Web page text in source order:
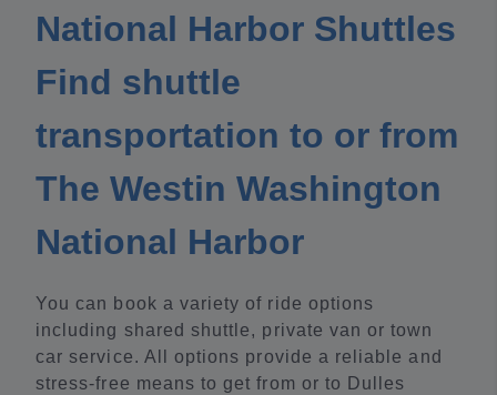
National Harbor Shuttles
Find shuttle
transportation to or from
The Westin Washington
National Harbor
You can book a variety of ride options
including shared shuttle, private van or town
car service. All options provide a reliable and
stress-free means to get from or to Dulles